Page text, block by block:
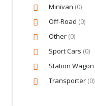
Minivan (0)
Off-Road (0)
Other (0)
Sport Cars (0)
Station Wagon
Transporter (0)